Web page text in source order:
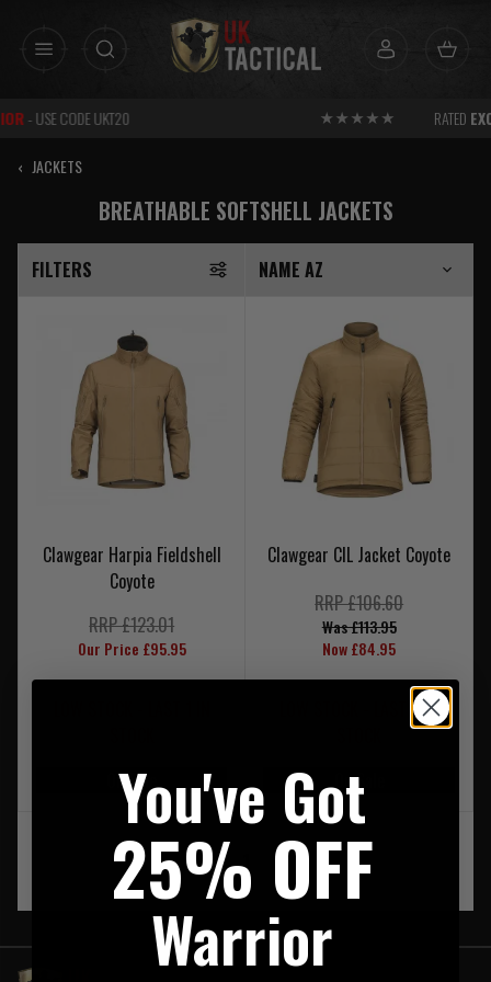
EXCELLENTFOR SERVICE
‹ JACKETS
BREATHABLE SOFTSHELL JACKETS
FILTERS
Clawgear Harpia Fieldshell
Coyote
RRP £123.01
Our Price £95.95
On Sale
Clawgear CIL Jacket Coyote
RRP £106.60
Was £113.95
Now £84.95
LOW STOCK - LAST 3 IN
On Sale
‹ 1 ›
You've Got
25% OFF
Warrior